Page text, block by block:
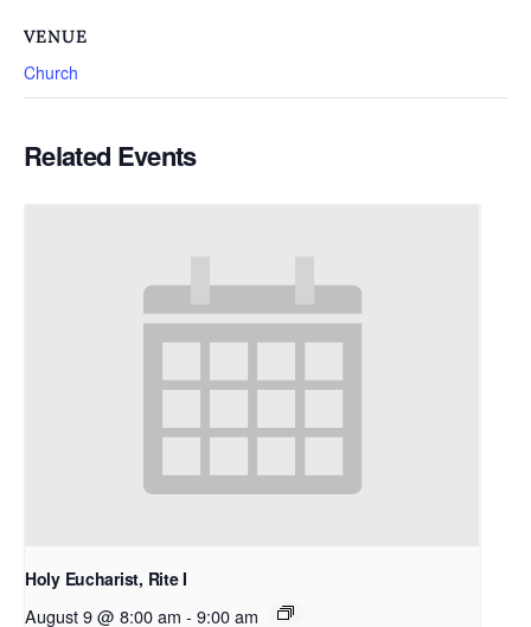
VENUE
Church
Related Events
Holy Eucharist, Rite I
August 9 @ 8:00 am - 9:00 am